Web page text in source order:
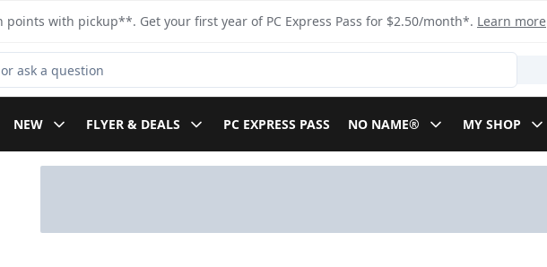
with pickup**. Get your first year of PC Express Pass for $2.50/month*. Learn more
NEW FLYER & DEALS PC EXPRESS PASS NO NAME® MY SHOP